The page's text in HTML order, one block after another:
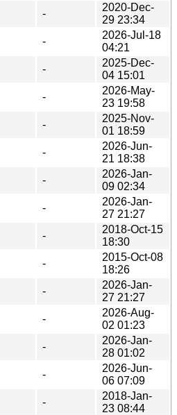
-
2020-Dec-
29 23:34
-
2026-Jul-18
04:21
-
2025-Dec-
04 15:01
-
2026-May-
23 19:58
-
2025-Nov-
01 18:59
-
2026-Jun-
21 18:38
-
2026-Jan-
09 02:34
-
2026-Jan-
27 21:27
-
2018-Oct-15
18:30
-
2015-Oct-08
18:26
-
2026-Jan-
27 21:27
-
2026-Aug-
02 01:23
-
2026-Jan-
28 01:02
-
2026-Jun-
06 07:09
-
2018-Jan-
23 08:44